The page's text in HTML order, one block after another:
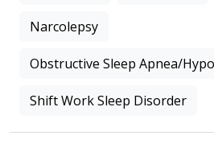
Narcolepsy
Obstructive Sleep Apnea/
Shift Work Sleep Disorder